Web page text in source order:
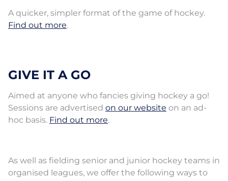
A quicker, simpler format of the game of hockey.
Find out more.
GIVE IT A GO
Aimed at anyone who fancies giving hockey a go!
Sessions are advertised on our website on an ad-
hoc basis. Find out more.
As well as fielding senior and junior hockey teams in
organised leagues, we offer the following ways to